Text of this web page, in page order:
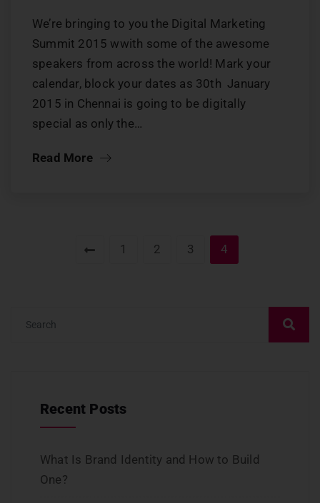
We’re bringing to you the Digital Marketing
Summit 2015 wwith some of the awesome
speakers from across the world! Mark your
calendar, block your dates as 30th January
2015 in Chennai is going to be digitally
special as only the…
Read More
1 2 3 4
Recent Posts
What Is Brand Identity and How to Build
One?